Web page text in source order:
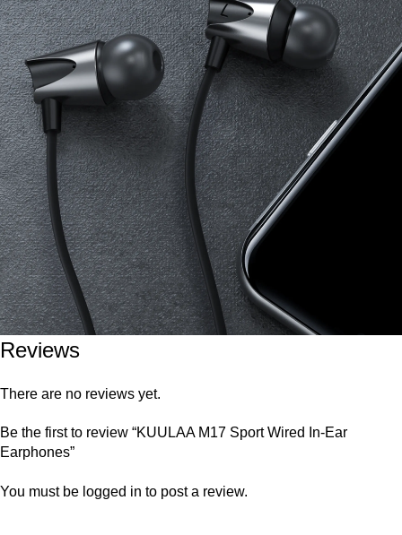
Reviews
There are no reviews yet.
Be the first to review “KUULAA M17 Sport Wired In-Ear
Earphones”
You must be logged in to post a review.